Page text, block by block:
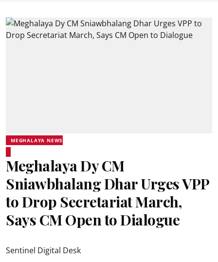
MEGHALAYA NEWS
Meghalaya Dy CM
Sniawbhalang Dhar Urges VPP
to Drop Secretariat March,
Says CM Open to Dialogue
Sentinel Digital Desk